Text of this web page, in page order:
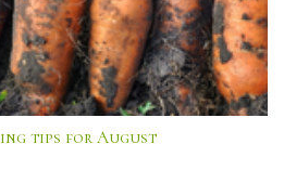
tips for August